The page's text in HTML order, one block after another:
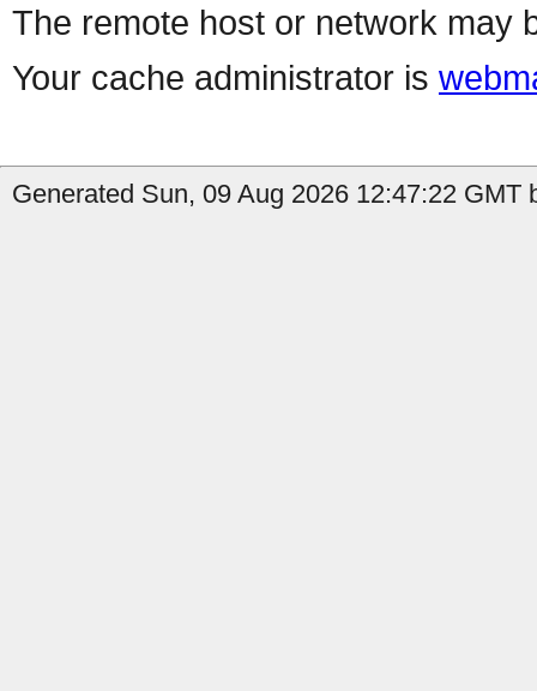
The remote host or network may
Your cache administrator is
Generated Sun, 09 Aug 2026 12:47:22